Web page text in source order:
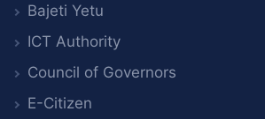
Bajeti Yetu
ICT Authority
Council of Governors
E-Citizen